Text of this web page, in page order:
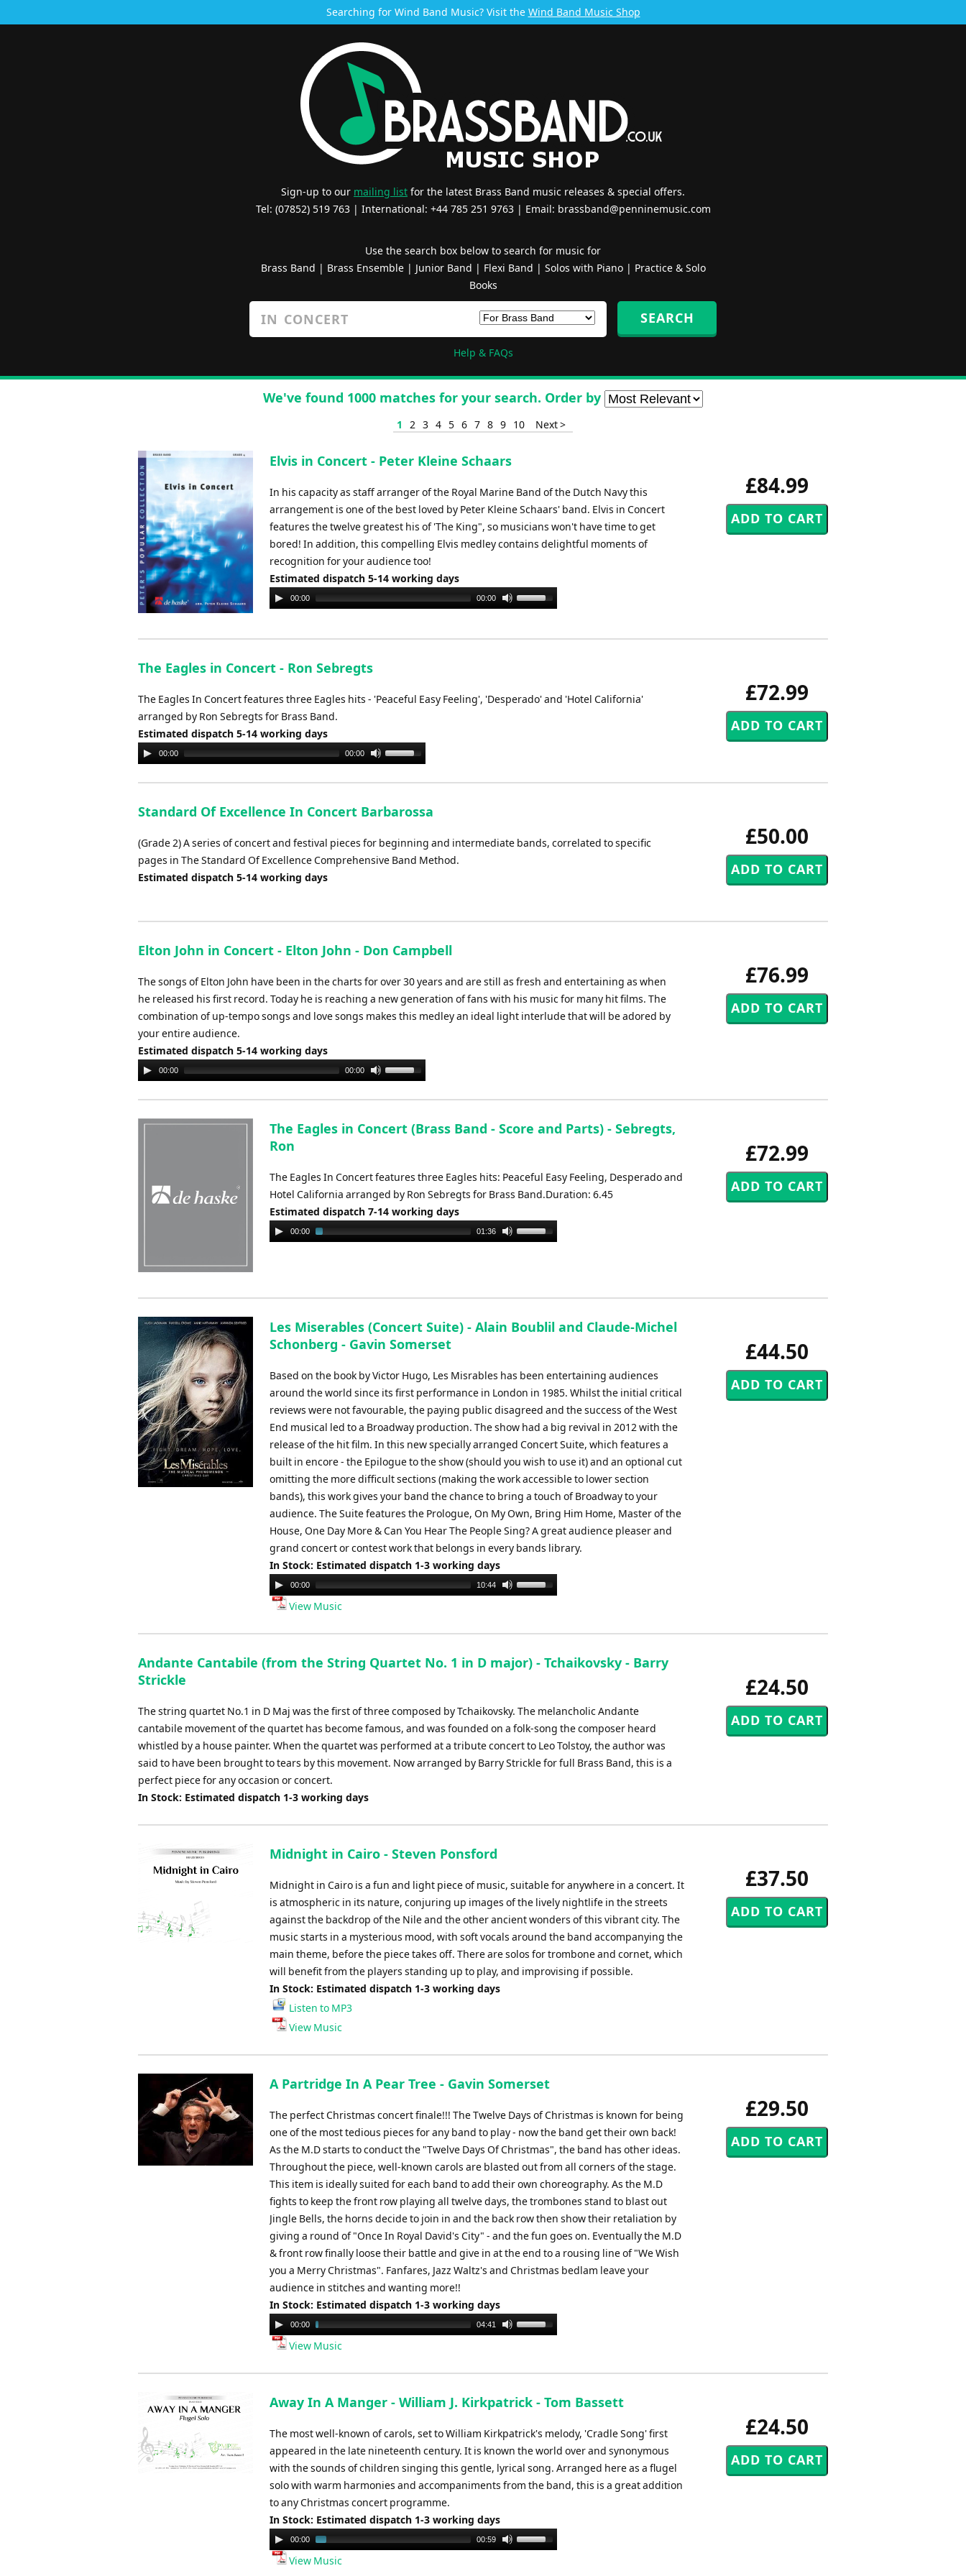
Searching for Wind Band Music? Visit the Wind Band Music Shop
Sign-up to our mailing list for the latest Brass Band music releases & special offers.
Tel: (07852) 519 763 | International: +44 785 251 9763 | Email: brassband@penninemusic.com
Use the search box below to search for music for
Brass Band | Brass Ensemble| Junior Band | Flexi Band | Solos with Piano| Practice & Solo
Books
Help & FAQs
We've found 1000 matches for your search. Order by
1 2 3 4 5 6 7 8 9 10 Next >
£84.99
Elvis in Concert - Peter Kleine Schaars
In his capacity as staff arranger of the Royal Marine Band of the Dutch Navy this
arrangement is one of the best loved by Peter Kleine Schaars' band. Elvis in Concert
features the twelve greatest his of 'The King", so musicians won't have time to get
bored! In addition, this compelling Elvis medley contains delightful moments of
recognition for your audience too!
Estimated dispatch 5-14 working days
Audio
Player
00:00 00:00
Use
or
£72.99
The Eagles in Concert - Ron Sebregts
The Eagles In Concert features three Eagles hits - 'Peaceful Easy Feeling', 'Desperado' and 'Hotel California'
arranged by Ron Sebregts for Brass Band.
Estimated dispatch 5-14 working days
Audio
Player
00:00 00:00
Use
Arrow
to
increase
or
£50.00
Standard Of Excellence In Concert Barbarossa
(Grade 2) A series of concert and festival pieces for beginning and intermediate bands, correlated to specific
pages in The Standard Of Excellence Comprehensive Band Method.
Estimated dispatch 5-14 working days
£76.99
Elton John in Concert - Elton John - Don Campbell
The songs of Elton John have been in the charts for over 30 years and are still as fresh and entertaining as when
he released his first record. Today he is reaching a new generation of fans with his music for many hit films. The
combination of up-tempo songs and love songs makes this medley an ideal light interlude that will be adored by
your entire audience.
Estimated dispatch 5-14 working days
Audio
Player
00:00 00:00
Use
Arrow
to
or
decrease
volume.
£72.99
The Eagles in Concert (Brass Band - Score and Parts) - Sebregts,
Ron
The Eagles In Concert features three Eagles hits: Peaceful Easy Feeling, Desperado and
Hotel California arranged by Ron Sebregts for Brass Band.Duration: 6.45
Estimated dispatch 7-14 working days
Audio
Player
00:00 01:36
Use
to
or
£44.50
Les Miserables (Concert Suite) - Alain Boublil and Claude-Michel
Schonberg - Gavin Somerset
Based on the book by Victor Hugo, Les Misrables has been entertaining audiences
around the world since its first performance in London in 1985. Whilst the initial critical
reviews were not favourable, the paying public disagreed and the success of the West
End musical led to a Broadway production. The show had a big revival in 2012 with the
release of the hit film. In this new specially arranged Concert Suite, which features a
built in encore - the Epilogue to the show (should you wish to use it) and an optional cut
omitting the more difficult sections (making the work accessible to lower section
bands), this work gives your band the chance to bring a touch of Broadway to your
audience. The Suite features the Prologue, On My Own, Bring Him Home, Master of the
House, One Day More & Can You Hear The People Sing? A great audience pleaser and
grand concert or contest work that belongs in every bands library.
In Stock: Estimated dispatch 1-3 working days
Audio
Player
00:00 10:44
Use
keys
increase
View Music
£24.50
Andante Cantabile (from the String Quartet No. 1 in D major) - Tchaikovsky - Barry
Strickle
The string quartet No.1 in D Maj was the first of three composed by Tchaikovsky. The melancholic Andante
cantabile movement of the quartet has become famous, and was founded on a folk-song the composer heard
whistled by a house painter. When the quartet was performed at a tribute concert to Leo Tolstoy, the author was
said to have been brought to tears by this movement. Now arranged by Barry Strickle for full Brass Band, this is a
perfect piece for any occasion or concert.
In Stock: Estimated dispatch 1-3 working days
£37.50
Midnight in Cairo - Steven Ponsford
Midnight in Cairo is a fun and light piece of music, suitable for anywhere in a concert. It
is atmospheric in its nature, conjuring up images of the lively nightlife in the streets
against the backdrop of the Nile and the other ancient wonders of this vibrant city. The
music starts in a mysterious mood, with soft vocals around the band accompanying the
main theme, before the piece takes off. There are solos for trombone and cornet, which
will benefit from the players standing up to play, and improvising if possible.
In Stock: Estimated dispatch 1-3 working days
Listen to MP3
View Music
£29.50
A Partridge In A Pear Tree - Gavin Somerset
The perfect Christmas concert finale!!! The Twelve Days of Christmas is known for being
one of the most tedious pieces for any band to play - now the band get their own back!
As the M.D starts to conduct the "Twelve Days Of Christmas", the band has other ideas.
Throughout the piece, well-known carols are blasted out from all corners of the stage.
This item is ideally suited for each band to add their own choreography. As the M.D
fights to keep the front row playing all twelve days, the trombones stand to blast out
Jingle Bells, the horns decide to join in and the back row then show their retaliation by
giving a round of "Once In Royal David's City" - and the fun goes on. Eventually the M.D
& front row finally loose their battle and give in at the end to a rousing line of "We Wish
you a Merry Christmas". Fanfares, Jazz Waltz's and Christmas bedlam leave your
audience in stitches and wanting more!!
In Stock: Estimated dispatch 1-3 working days
Audio
Player
00:00 04:41
Use
keys
increase
View Music
£24.50
Away In A Manger - William J. Kirkpatrick - Tom Bassett
The most well-known of carols, set to William Kirkpatrick's melody, 'Cradle Song' first
appeared in the late nineteenth century. It is known the world over and synonymous
with the sounds of children singing this gentle, lyrical song. Arranged here as a flugel
solo with warm harmonies and accompaniments from the band, this is a great addition
to any Christmas concert programme.
In Stock: Estimated dispatch 1-3 working days
Audio
Player
00:00 00:59
Use
View Music